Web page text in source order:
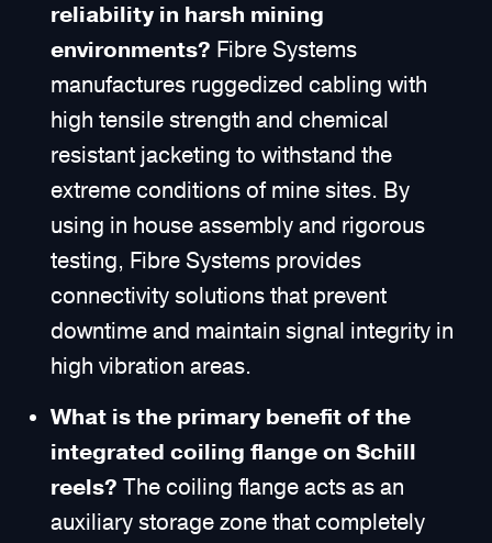
reliability in harsh mining
environments? Fibre Systems
manufactures ruggedized cabling with
high tensile strength and chemical
resistant jacketing to withstand the
extreme conditions of mine sites. By
using in house assembly and rigorous
testing, Fibre Systems provides
connectivity solutions that prevent
downtime and maintain signal integrity in
high vibration areas.
What is the primary benefit of the
integrated coiling flange on Schill
reels? The coiling flange acts as an
auxiliary storage zone that completely